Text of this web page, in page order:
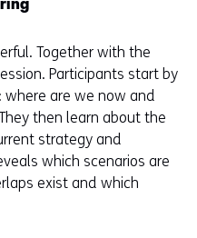
Together with the
Participants start by
are we now and
then learn about the
strategy and
which scenarios are
exist and which